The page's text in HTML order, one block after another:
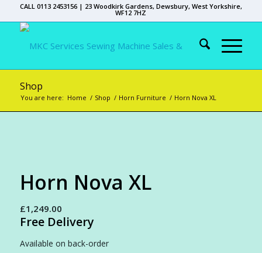
CALL 0113 2453156 | 23 Woodkirk Gardens, Dewsbury, West Yorkshire,
WF12 7HZ
Shop
You are here: Home / Shop / Horn Furniture / Horn Nova XL
Horn Nova XL
£1,249.00
Free Delivery
Available on back-order